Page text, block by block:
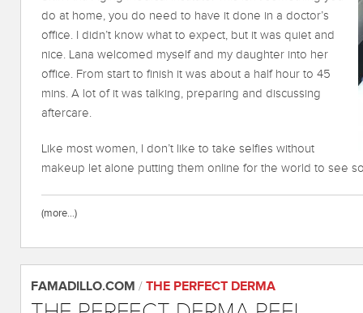
do at home, you do need to have it done in a doctor’s
office. I didn’t know what to expect, but it was quiet and
nice. Lana welcomed myself and my daughter into her
office. From start to finish it was about a half hour to 45
mins. A lot of it was talking, preparing and discussing
aftercare.
Like most women, I don’t like to take selfies without
makeup let alone putting them online for the world to see
(more…)
FAMADILLO.COM / THE PERFECT DERMA